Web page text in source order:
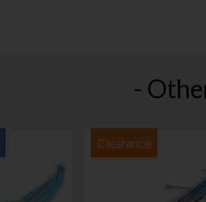
-
Clearance